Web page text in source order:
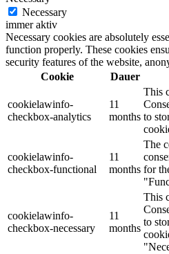
Necessary
immer aktiv
Necessary cookies are absolutely
function properly. These cookies
security features of the website,
Cookie
Dauer
cookielawinfo-
checkbox-analytics
11
months
This
to
cookielawinfo-
checkbox-functional
11
months
The
for
cookielawinfo-
checkbox-necessary
11
months
This
to